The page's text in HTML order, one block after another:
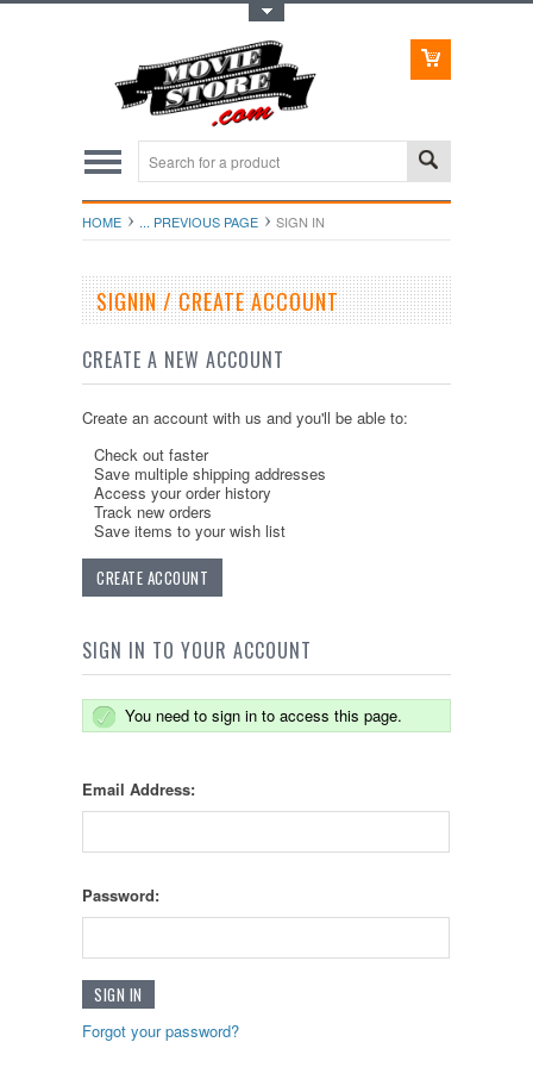
HOME ... PREVIOUS PAGE SIGN IN
SIGNIN / CREATE ACCOUNT
CREATE A NEW ACCOUNT
Create an account with us and you'll be able to:
Check out faster
Save multiple shipping addresses
Access your order history
Track new orders
Save items to your wish list
CREATE ACCOUNT
SIGN IN TO YOUR ACCOUNT
You need to sign in to access this page.
Email Address:
Password:
Forgot your password?